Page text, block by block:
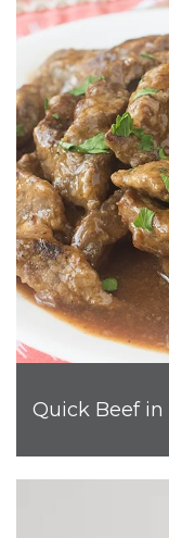
Quick Beef in